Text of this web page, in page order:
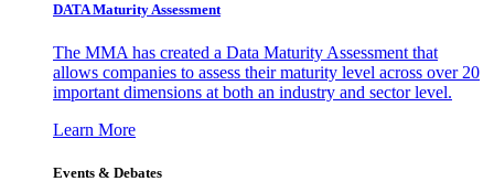
DATA Maturity Assessment
The MMA has created a Data Maturity Assessment that
allows companies to assess their maturity level across over 20
important dimensions at both an industry and sector level.
Learn More
Events & Debates